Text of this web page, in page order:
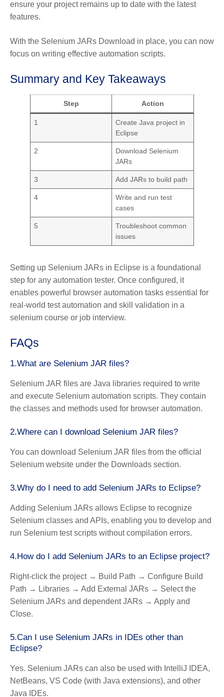
ensure your project remains up to date with the latest
features.
With the Selenium JARs Download in place, you can now
focus on writing effective automation scripts.
Summary and Key Takeaways
Step Action
1
Create Java project in
Eclipse
2
Download Selenium
JARs
3 Add JARs to build path
4
Write and run test
cases
5
Troubleshoot common
issues
Setting up Selenium JARs in Eclipse is a foundational
step for any automation tester. Once configured, it
enables powerful browser automation tasks essential for
real-world test automation and skill validation in a
selenium course or job interview.
FAQs
1.What are Selenium JAR files?
Selenium JAR files are Java libraries required to write
and execute Selenium automation scripts. They contain
the classes and methods used for browser automation.
2.Where can I download Selenium JAR files?
You can download Selenium JAR files from the official
Selenium website under the Downloads section.
3.Why do I need to add Selenium JARs to Eclipse?
Adding Selenium JARs allows Eclipse to recognize
Selenium classes and APIs, enabling you to develop and
run Selenium test scripts without compilation errors.
4.How do I add Selenium JARs to an Eclipse project?
Right-click the project → Build Path → Configure Build
Path → Libraries → Add External JARs → Select the
Selenium JARs and dependent JARs → Apply and
Close.
5.Can I use Selenium JARs in IDEs other than
Eclipse?
Yes. Selenium JARs can also be used with IntelliJ IDEA,
NetBeans, VS Code (with Java extensions), and other
Java IDEs.